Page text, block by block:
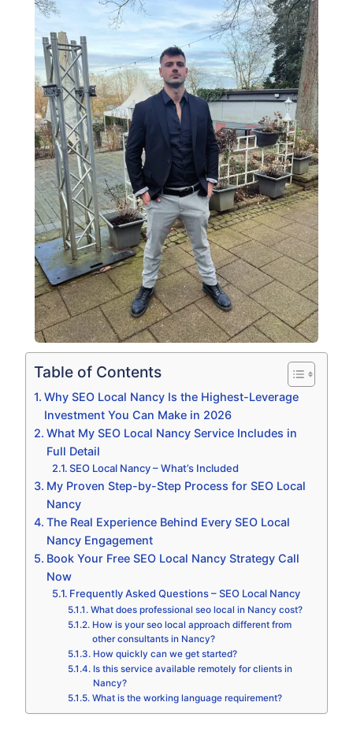
Table of Contents
Why SEO Local Nancy Is the Highest-Leverage
Investment You Can Make in 2026
What My SEO Local Nancy Service Includes in
Full Detail
SEO Local Nancy – What’s Included
My Proven Step-by-Step Process for SEO Local
Nancy
The Real Experience Behind Every SEO Local
Nancy Engagement
Book Your Free SEO Local Nancy Strategy Call
Now
Frequently Asked Questions – SEO Local Nancy
What does professional seo local in Nancy cost?
How is your seo local approach different from
other consultants in Nancy?
How quickly can we get started?
Is this service available remotely for clients in
Nancy?
What is the working language requirement?